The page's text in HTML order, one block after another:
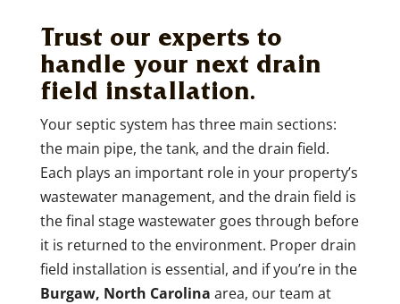
Trust our experts to
handle your next drain
field installation.
Your septic system has three main sections:
the main pipe, the tank, and the drain field.
Each plays an important role in your property’s
wastewater management, and the drain field is
the final stage wastewater goes through before
it is returned to the environment. Proper drain
field installation is essential, and if you’re in the
Burgaw, North Carolina area, our team at